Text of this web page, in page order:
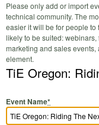
Please only add or import
technical community. The
easier it will be for people to
likely to be suited:
marketing and sales
element.
TiE Oregon:
Event Name*